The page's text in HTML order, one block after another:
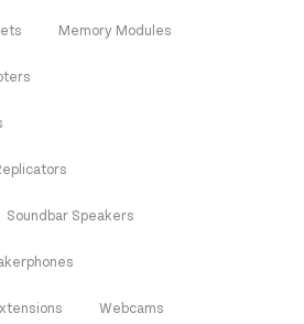
Memory Modules
Soundbar Speakers
Webcams